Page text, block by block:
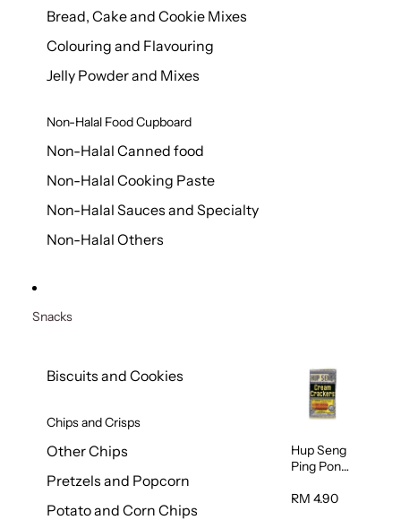
Bread, Cake and Cookie Mixes
Colouring and Flavouring
Jelly Powder and Mixes
Non-Halal Food Cupboard
Non-Halal Canned food
Non-Halal Cooking Paste
Non-Halal Sauces and Specialty
Non-Halal Others
Snacks
Biscuits and Cookies
Chips and Crisps
Other Chips
Pretzels and Popcorn
Potato and Corn Chips
Hup Seng
Ping Pong
Cracker
RM 4.90